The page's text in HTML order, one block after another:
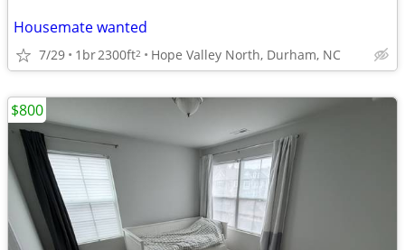
Housemate wanted
7/29 1br2300ft2 Hope Valley North, Durham, NC
$800